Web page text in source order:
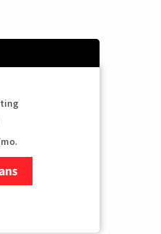
Xfinity Cable TV & Internet